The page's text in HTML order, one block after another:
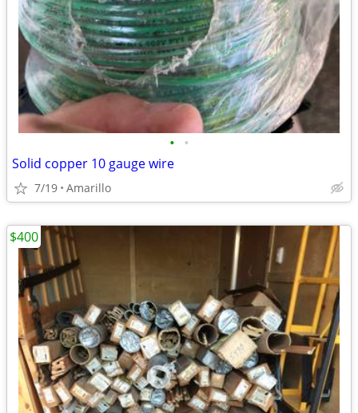
• •
Solid copper 10 gauge wire
7/19 Amarillo
$400